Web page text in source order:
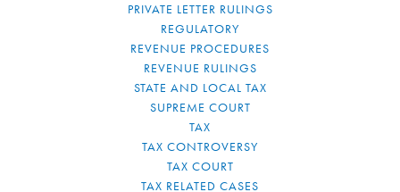
PRIVATE LETTER RULINGS
REGULATORY
REVENUE PROCEDURES
REVENUE RULINGS
STATE AND LOCAL TAX
SUPREME COURT
TAX
TAX CONTROVERSY
TAX COURT
TAX RELATED CASES